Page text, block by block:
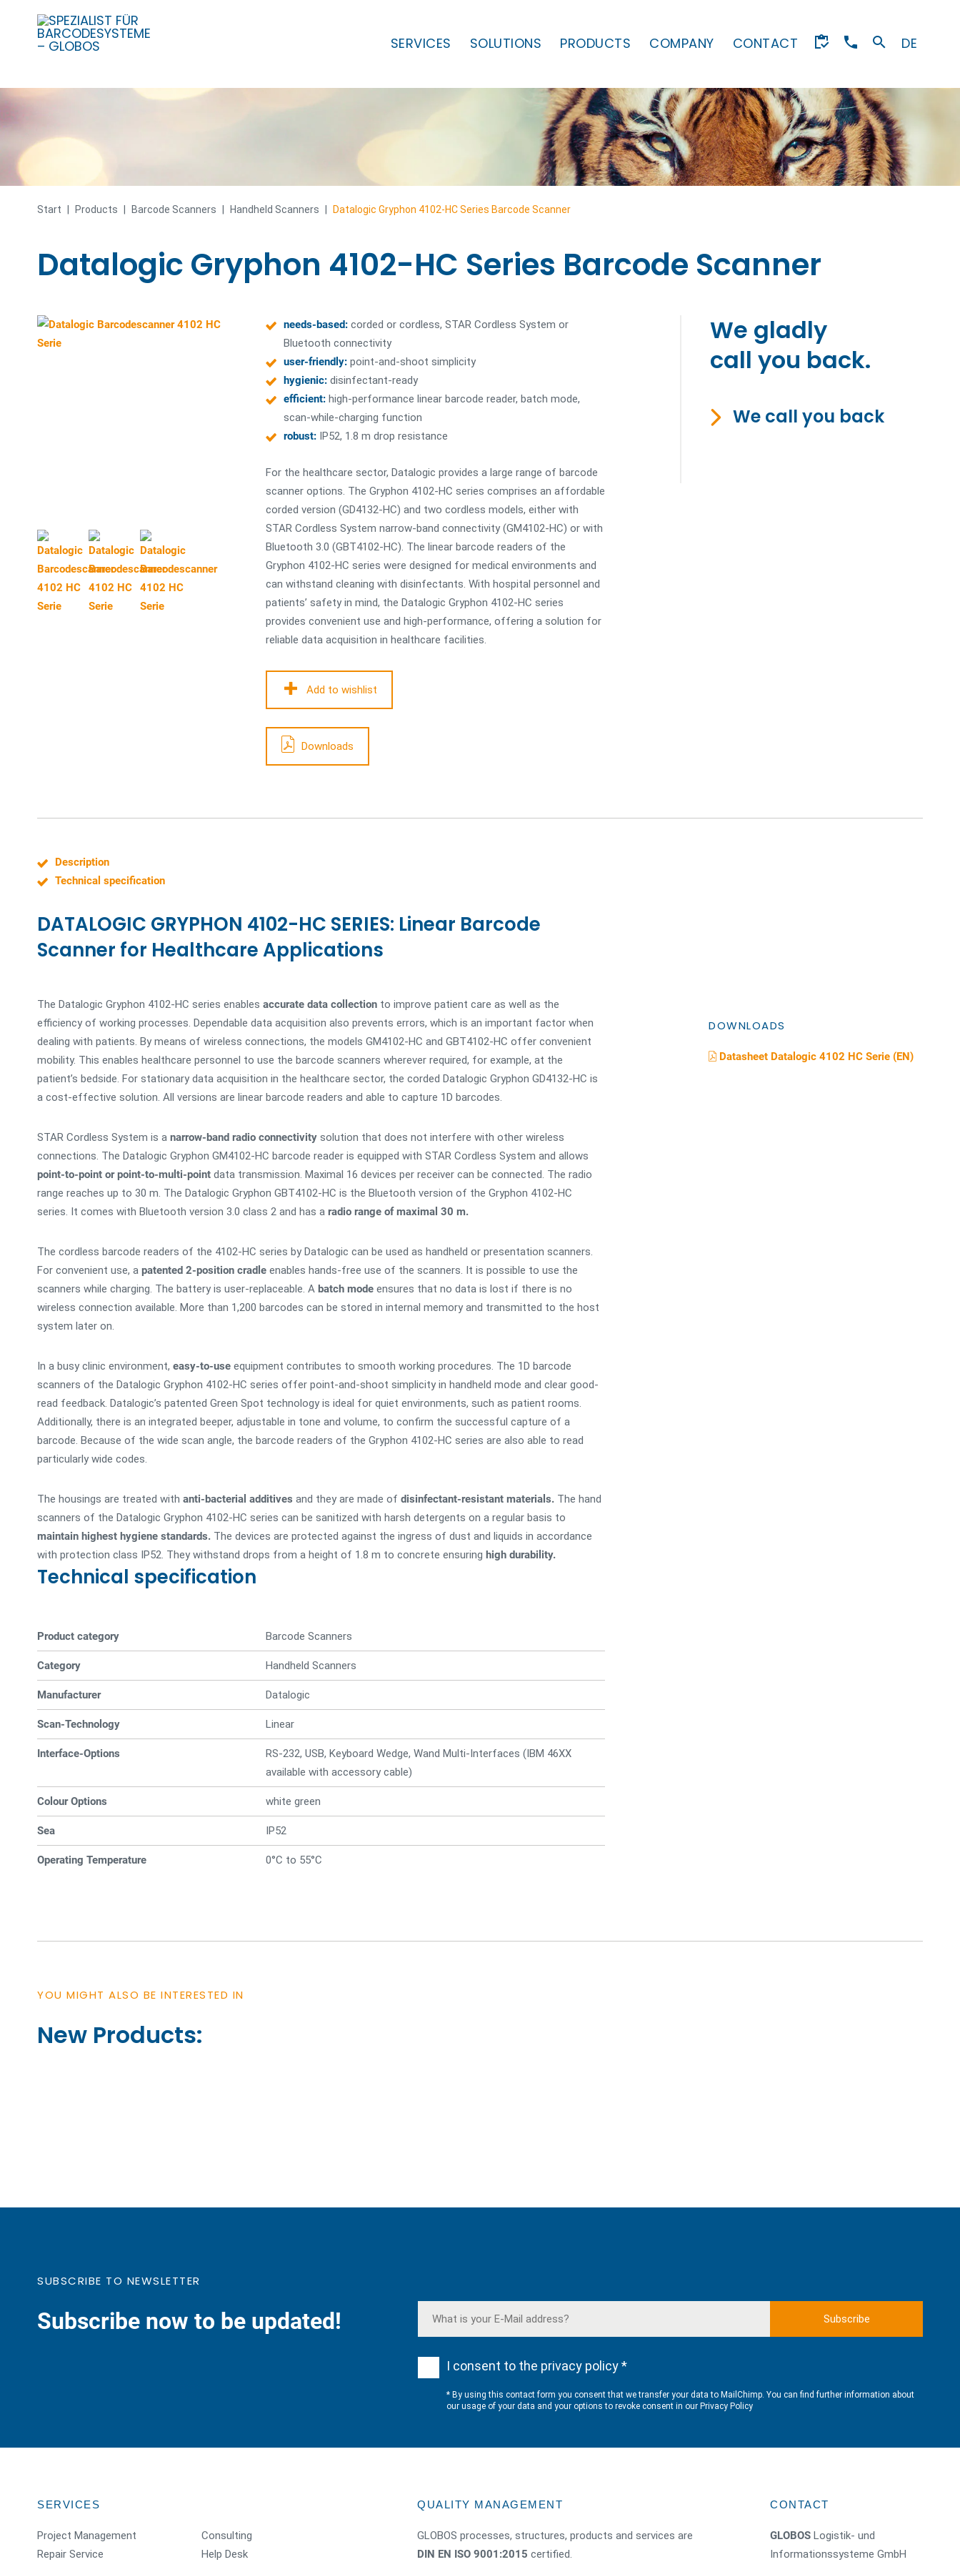
SERVICES SOLUTIONS PRODUCTS COMPANY CONTACT DE
Skip
content
Start Products Barcode Scanners Handheld Scanners Datalogic Gryphon 4102-HC Series Barcode Scanner
Datalogic Gryphon 4102-HC Series Barcode Scanner
needs-based: corded or cordless, STAR Cordless System or
Bluetooth connectivity
user-friendly: point-and-shoot simplicity
hygienic: disinfectant-ready
efficient: high-performance linear barcode reader, batch mode,
scan-while-charging function
robust: IP52, 1.8 m drop resistance
For the healthcare sector, Datalogic provides a large range of barcode
scanner options. The Gryphon 4102-HC series comprises an affordable
corded version (GD4132-HC) and two cordless models, either with
STAR Cordless System narrow-band connectivity (GM4102-HC) or with
Bluetooth 3.0 (GBT4102-HC). The linear barcode readers of the
Gryphon 4102-HC series were designed for medical environments and
can withstand cleaning with disinfectants. With hospital personnel and
patients’ safety in mind, the Datalogic Gryphon 4102-HC series
provides convenient use and high-performance, offering a solution for
reliable data acquisition in healthcare facilities.
Add to wishlist
Downloads
We gladly
call you back.
We call you back
Description
Technical specification
DATALOGIC GRYPHON 4102-HC SERIES: Linear Barcode
Scanner for Healthcare Applications
The Datalogic Gryphon 4102-HC series enables accurate data collection to improve patient care as well as the
efficiency of working processes. Dependable data acquisition also prevents errors, which is an important factor when
dealing with patients. By means of wireless connections, the models GM4102-HC and GBT4102-HC offer convenient
mobility. This enables healthcare personnel to use the barcode scanners wherever required, for example, at the
patient’s bedside. For stationary data acquisition in the healthcare sector, the corded Datalogic Gryphon GD4132-HC is
a cost-effective solution. All versions are linear barcode readers and able to capture 1D barcodes.
STAR Cordless System is a narrow-band radio connectivity solution that does not interfere with other wireless
connections. The Datalogic Gryphon GM4102-HC barcode reader is equipped with STAR Cordless System and allows
point-to-point or point-to-multi-point data transmission. Maximal 16 devices per receiver can be connected. The radio
range reaches up to 30 m. The Datalogic Gryphon GBT4102-HC is the Bluetooth version of the Gryphon 4102-HC
series. It comes with Bluetooth version 3.0 class 2 and has a radio range of maximal 30 m.
The cordless barcode readers of the 4102-HC series by Datalogic can be used as handheld or presentation scanners.
For convenient use, a patented 2-position cradle enables hands-free use of the scanners. It is possible to use the
scanners while charging. The battery is user-replaceable. A batch mode ensures that no data is lost if there is no
wireless connection available. More than 1,200 barcodes can be stored in internal memory and transmitted to the host
system later on.
In a busy clinic environment, easy-to-use equipment contributes to smooth working procedures. The 1D barcode
scanners of the Datalogic Gryphon 4102-HC series offer point-and-shoot simplicity in handheld mode and clear good-
read feedback. Datalogic’s patented Green Spot technology is ideal for quiet environments, such as patient rooms.
Additionally, there is an integrated beeper, adjustable in tone and volume, to confirm the successful capture of a
barcode. Because of the wide scan angle, the barcode readers of the Gryphon 4102-HC series are also able to read
particularly wide codes.
The housings are treated with anti-bacterial additives and they are made of disinfectant-resistant materials. The hand
scanners of the Datalogic Gryphon 4102-HC series can be sanitized with harsh detergents on a regular basis to
maintain highest hygiene standards. The devices are protected against the ingress of dust and liquids in accordance
with protection class IP52. They withstand drops from a height of 1.8 m to concrete ensuring high durability.
Technical specification
Product category Barcode Scanners
Category Handheld Scanners
Manufacturer Datalogic
Scan-Technology Linear
Interface-Options
RS-232, USB, Keyboard Wedge, Wand Multi-Interfaces (IBM 46XX
available with accessory cable)
Colour Options white green
Sea IP52
Operating Temperature 0°C to 55°C
DOWNLOADS
Datasheet Datalogic 4102 HC Serie (EN)
YOU MIGHT ALSO BE INTERESTED IN
New Products:
SUBSCRIBE TO NEWSLETTER
Subscribe now to be updated!
I consent to the privacy policy *
* By using this contact form you consent that we transfer your data to MailChimp. You can find further information about
our usage of your data and your options to revoke consent in our Privacy Policy
SERVICES
Project Management
Consulting
Repair Service
Help Desk
QUALITY MANAGEMENT
GLOBOS processes, structures, products and services are
DIN EN ISO 9001:2015 certified.
CONTACT
GLOBOS Logistik- und
Informationssysteme GmbH